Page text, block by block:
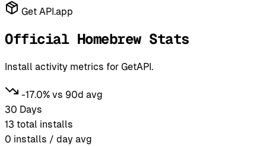
Get API.app
Official Homebrew Stats
Install activity metrics for GetAPI.
-17.0% vs 90d avg
30 Days
13 total installs
0 installs / day avg